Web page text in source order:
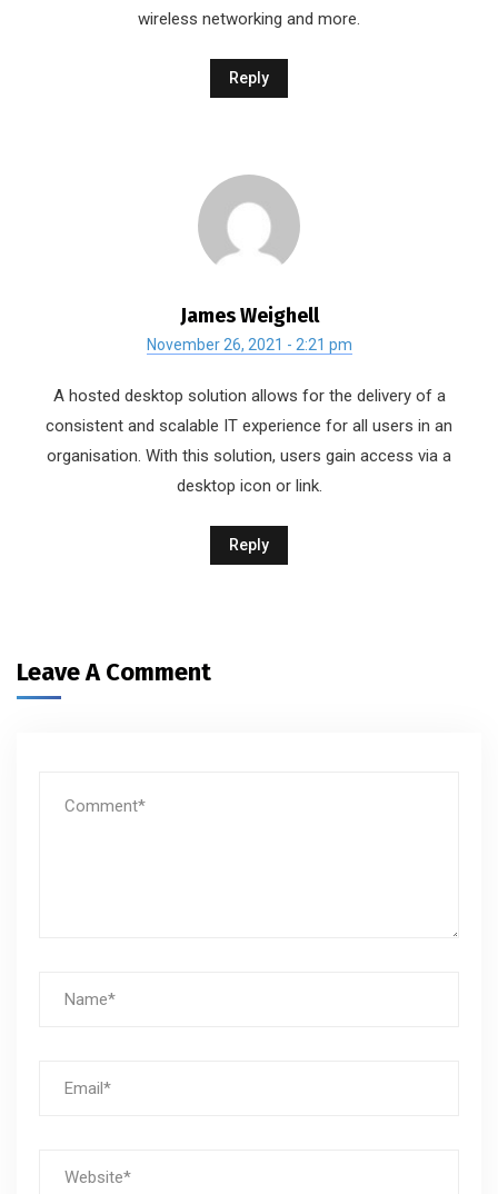
wireless networking and more.
Reply
James Weighell
November 26, 2021 - 2:21 pm
A hosted desktop solution allows for the delivery of a
consistent and scalable IT experience for all users in an
organisation. With this solution, users gain access via a
desktop icon or link.
Reply
Leave A Comment